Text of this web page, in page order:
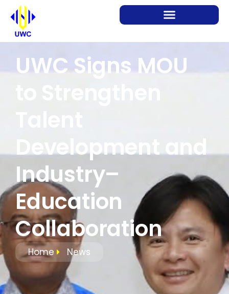
UWC Signs MOU
Development and
Industry–
Education
Collaboration
Home News